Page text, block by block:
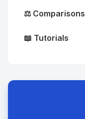
⚖️ Comparisons
📖 Tutorials